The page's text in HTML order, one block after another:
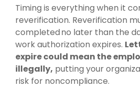
Timing is everything when it
reverification. Reverification
completed no later than the
work authorization expires.
expire could mean the
illegally, putting your
risk for noncompliance.